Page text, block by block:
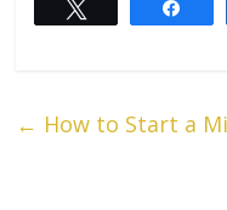
← How to Start a